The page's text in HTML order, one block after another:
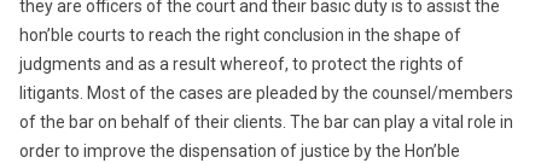
they are officers of the court and their basic duty is to assist the
hon’ble courts to reach the right conclusion in the shape of
judgments and as a result whereof, to protect the rights of
litigants. Most of the cases are pleaded by the counsel/members
of the bar on behalf of their clients. The bar can play a vital role in
order to improve the dispensation of justice by the Hon’ble